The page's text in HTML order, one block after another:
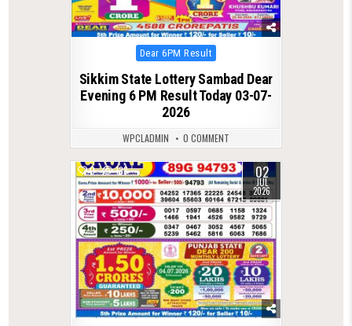
Posted
in
Dear 6PM Result
Sikkim State Lottery Sambad Dear
Evening 6 PM Result Today 03-07-
2026
WPCLADMIN 0 COMMENT
0 138 02
JUL
2026